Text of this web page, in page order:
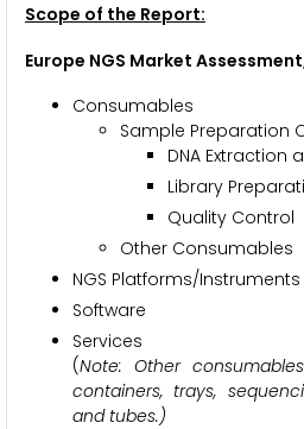
Scope of the Report:
Europe NGS Market
Consumables
Sample Preparation
DNA Extraction
Library
Quality Control
Other Consumables
NGS Platforms/Instruments
Software
Services
(Note: Other
containers, trays,
and tubes.)